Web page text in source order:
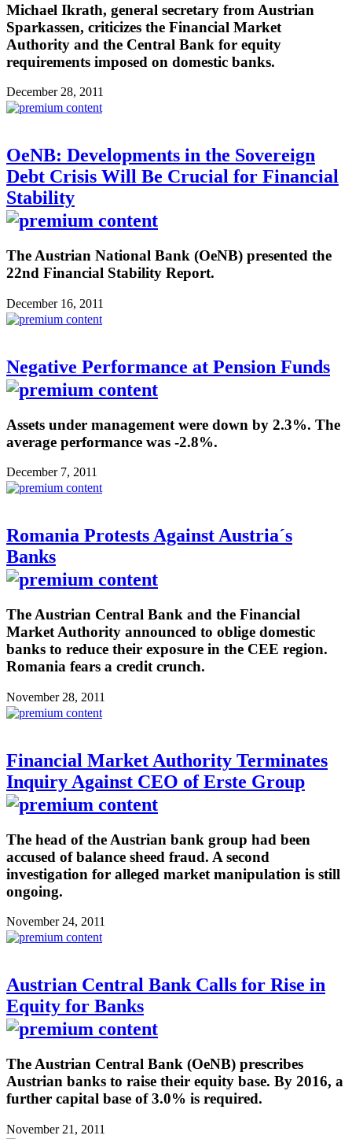
Michael Ikrath, general secretary from Austrian
Sparkassen, criticizes the Financial Market
Authority and the Central Bank for equity
requirements imposed on domestic banks.
December 28, 2011
OeNB: Developments in the Sovereign
Debt Crisis Will Be Crucial for Financial
Stability
The Austrian National Bank (OeNB) presented the
22nd Financial Stability Report.
December 16, 2011
Negative Performance at Pension Funds
Assets under management were down by 2.3%. The
average performance was -2.8%.
December 7, 2011
Romania Protests Against Austria´s
Banks
The Austrian Central Bank and the Financial
Market Authority announced to oblige domestic
banks to reduce their exposure in the CEE region.
Romania fears a credit crunch.
November 28, 2011
Financial Market Authority Terminates
Inquiry Against CEO of Erste Group
The head of the Austrian bank group had been
accused of balance sheed fraud. A second
investigation for alleged market manipulation is still
ongoing.
November 24, 2011
Austrian Central Bank Calls for Rise in
Equity for Banks
The Austrian Central Bank (OeNB) prescribes
Austrian banks to raise their equity base. By 2016, a
further capital base of 3.0% is required.
November 21, 2011